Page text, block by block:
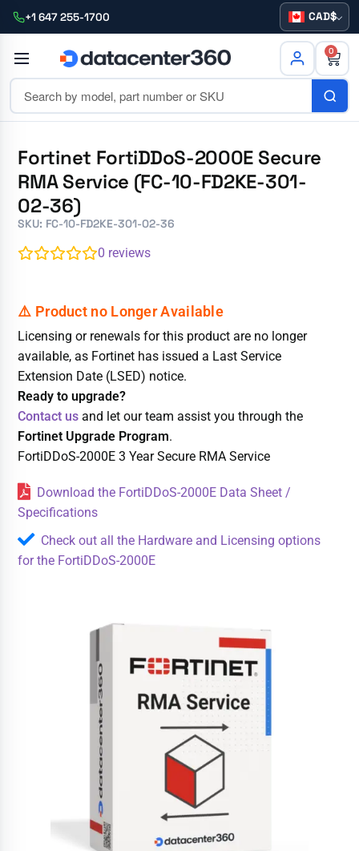
+1 647 255-1700 CAD
0
Fortinet FortiDDoS-2000E Secure
RMA Service (FC-10-FD2KE-301-
02-36)
SKU: FC-10-FD2KE-301-02-36
0 reviews
Licensing or renewals for this product are no longer
available, as Fortinet has issued a Last Service
Extension Date (LSED) notice.
Ready to upgrade?
Contact us and let our team assist you through the
Fortinet Upgrade Program.
FortiDDoS-2000E 3 Year Secure RMA Service
Download the FortiDDoS-2000E Data Sheet /
Specifications
Check out all the Hardware and Licensing options
for the FortiDDoS-2000E